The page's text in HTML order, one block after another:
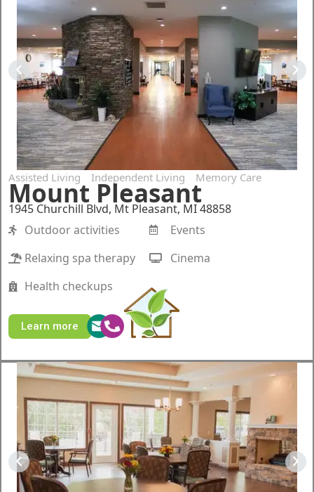
Assisted Living Independent Living Memory Care
Mount Pleasant
1945 Churchill Blvd, Mt Pleasant, MI 48858
Outdoor activities
Relaxing spa therapy
Health checkups
Events
Cinema
Learn more